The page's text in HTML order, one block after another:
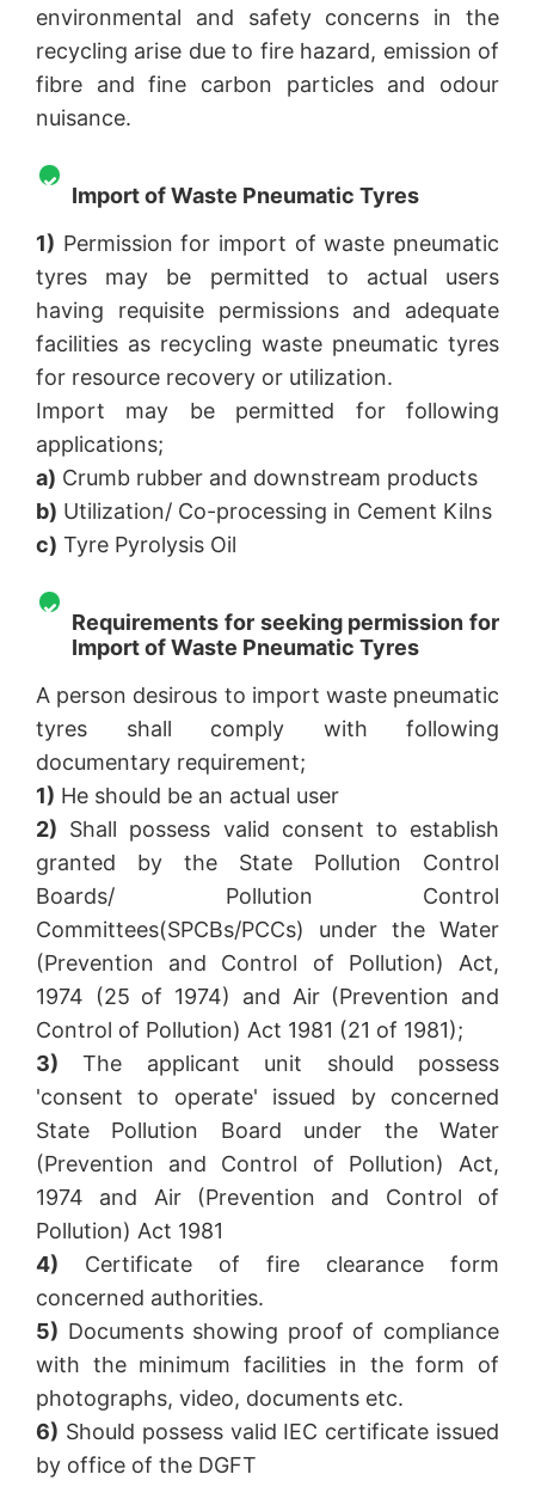
environmental and safety concerns in the
recycling arise due to fire hazard, emission of
fibre and fine carbon particles and odour
nuisance.
Import of Waste Pneumatic Tyres
1) Permission for import of waste pneumatic
tyres may be permitted to actual users
having requisite permissions and adequate
facilities as recycling waste pneumatic tyres
for resource recovery or utilization.
Import may be permitted for following
applications;
a) Crumb rubber and downstream products
b) Utilization/ Co-processing in Cement Kilns
c) Tyre Pyrolysis Oil
Requirements for seeking permission for
Import of Waste Pneumatic Tyres
A person desirous to import waste pneumatic
tyres shall comply with following
documentary requirement;
1) He should be an actual user
2) Shall possess valid consent to establish
granted by the State Pollution Control
Boards/ Pollution Control
Committees(SPCBs/PCCs) under the Water
(Prevention and Control of Pollution) Act,
1974 (25 of 1974) and Air (Prevention and
Control of Pollution) Act 1981 (21 of 1981);
3) The applicant unit should possess
'consent to operate' issued by concerned
State Pollution Board under the Water
(Prevention and Control of Pollution) Act,
1974 and Air (Prevention and Control of
Pollution) Act 1981
4) Certificate of fire clearance form
concerned authorities.
5) Documents showing proof of compliance
with the minimum facilities in the form of
photographs, video, documents etc.
6) Should possess valid IEC certificate issued
by office of the DGFT